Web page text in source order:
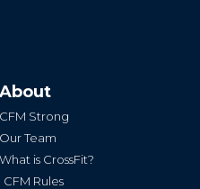
About
CFM Strong
Our Team
What is CrossFit?
CFM Rules